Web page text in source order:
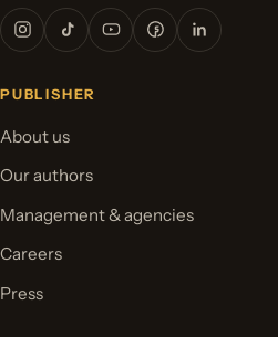
PUBLISHER
About us
Our authors
Management & agencies
Careers
Press